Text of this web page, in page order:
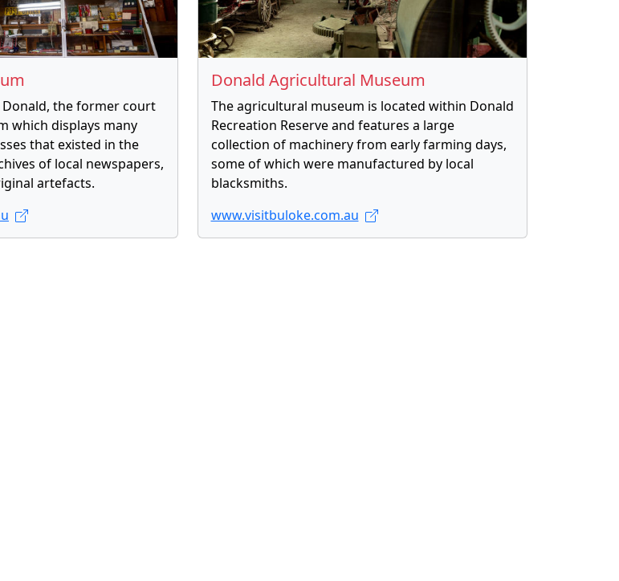
the former court
which displays many
that existed in the
of local newspapers,
artefacts.
Donald Agricultural Museum
The agricultural museum is located within Donald
Recreation Reserve and features a large
collection of machinery from early farming days,
some of which were manufactured by local
blacksmiths.
www.visitbuloke.com.au